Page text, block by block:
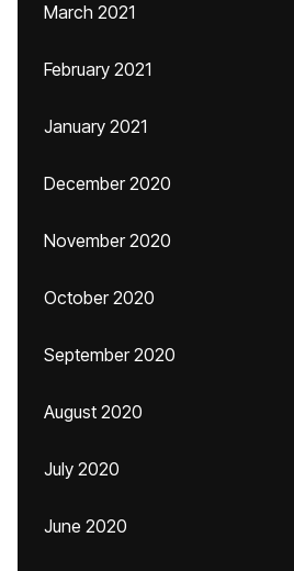
March 2021
February 2021
January 2021
December 2020
November 2020
October 2020
September 2020
August 2020
July 2020
June 2020